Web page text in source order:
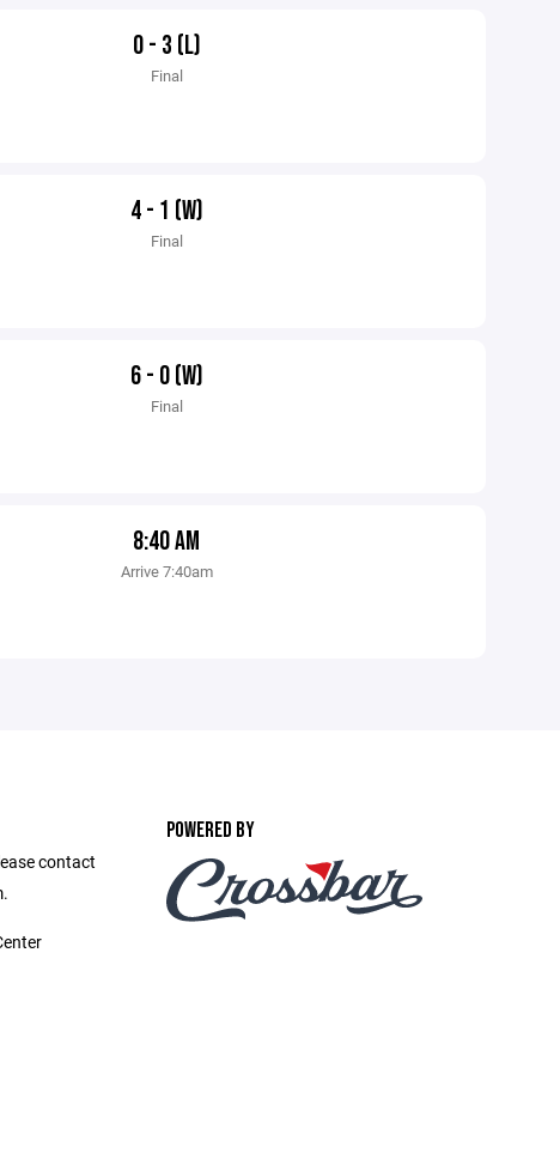
0 - 3 (L)
Final
4 - 1 (W)
Final
6 - 0 (W)
Final
8:40 AM
Arrive 7:40am
contact
POWERED BY